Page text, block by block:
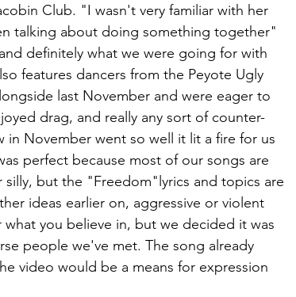
Club. "I wasn't very familiar with her
talking about doing something together"
definitely what we were going for with
features dancers from the Peyote Ugly
last November and were eager to
drag, and really any sort of counter-
in November went so well it lit a fire for us
perfect because most of our songs are
but the "Freedom"lyrics and topics are
ideas earlier on, aggressive or violent
you believe in, but we decided it was
people we've met. The song already
video would be a means for expression